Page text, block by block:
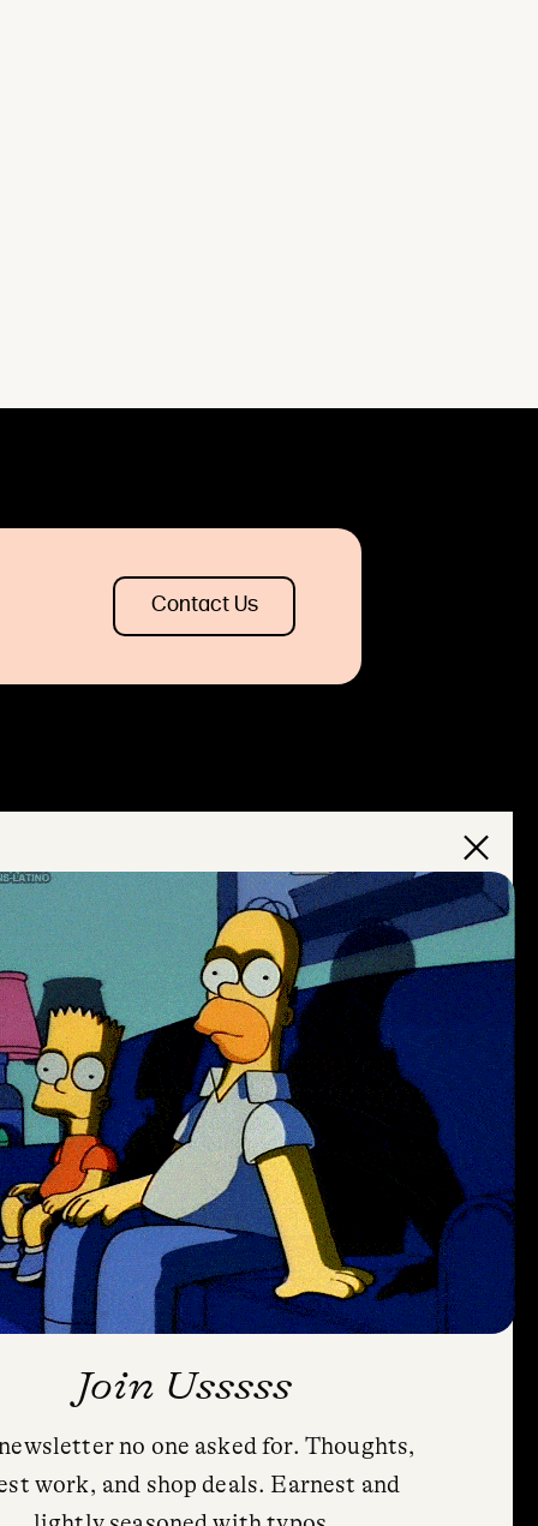
Contact Us
Join Usssss
no one asked for. Thoughts,
work, and shop deals. Earnest and
×